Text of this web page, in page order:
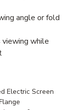
angle or fold
viewing while
Electric Screen